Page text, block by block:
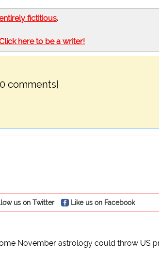
fictitious.
here to be a writer!
comments]
us on Twitter Like us on Facebook
November astrology could throw US